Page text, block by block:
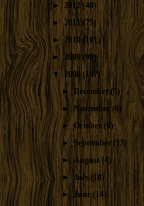
► 2012 (40)
►2011 (75)
► 2010 (101)
►
2009 (90)
▼
2008 (147)
► December (5)
►
November (6)
►October (6)
► September (13)
► August (4)
► July(10)
► June(14)